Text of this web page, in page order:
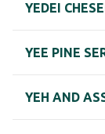
YEDEI
YEE PINE
YEH AND